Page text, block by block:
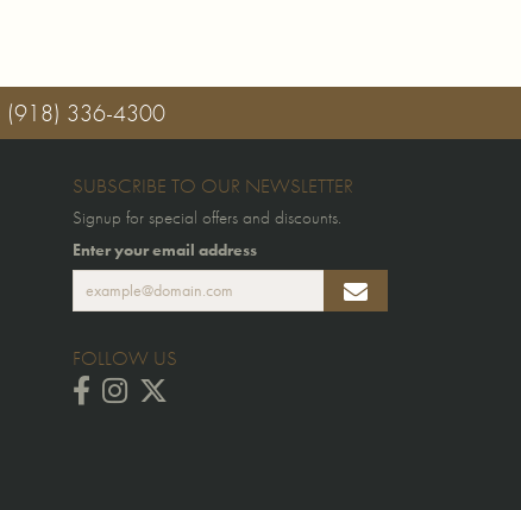
(918) 336-4300
SUBSCRIBE TO OUR NEWSLETTER
Signup for special offers and discounts.
Enter your email address
FOLLOW US